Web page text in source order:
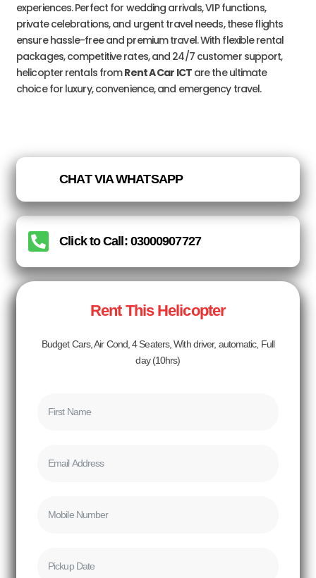
experiences. Perfect for wedding arrivals, VIP functions,
private celebrations, and urgent travel needs, these flights
ensure hassle-free and premium travel. With flexible rental
packages, competitive rates, and 24/7 customer support,
helicopter rentals fromRent A Car ICTare the ultimate
choice for luxury, convenience, and emergency travel.
CHAT VIA WHATSAPP
Click to Call: 03000907727
Rent This Helicopter
Budget Cars, Air Cond, 4 Seaters, With driver, automatic, Full
day (10hrs)